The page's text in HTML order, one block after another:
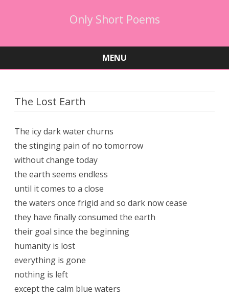
Only Short Poems
MENU
The Lost Earth
The icy dark water churns
the stinging pain of no tomorrow
without change today
the earth seems endless
until it comes to a close
the waters once frigid and so dark now cease
they have finally consumed the earth
their goal since the beginning
humanity is lost
everything is gone
nothing is left
except the calm blue waters